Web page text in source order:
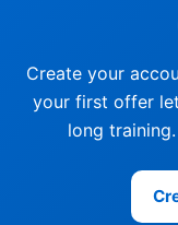
Create your
your first offer
long